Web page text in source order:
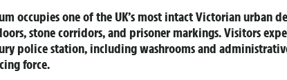
occupies one of the UK’s most intact Victorian urban
stone corridors, and prisoner markings. Visitors
police station, including washrooms and
force.